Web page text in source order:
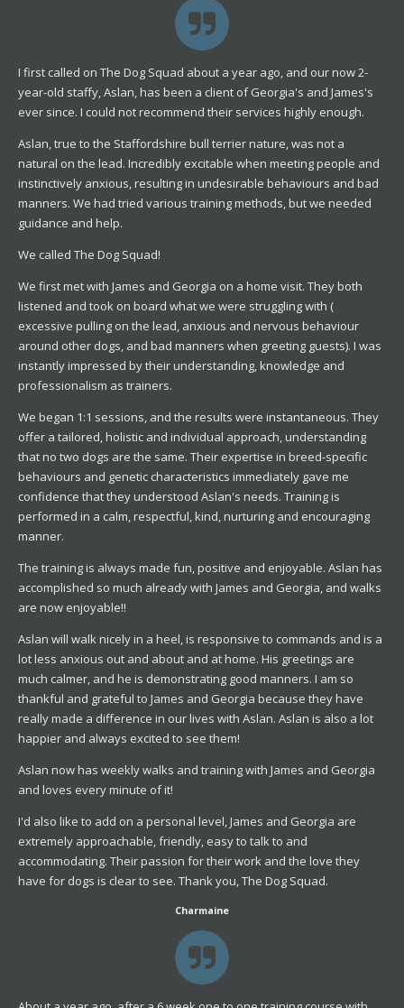
I first called on The Dog Squad about a year ago, and our now 2-
year-old staffy, Aslan, has been a client of Georgia's and James's
ever since. I could not recommend their services highly enough.
Aslan, true to the Staffordshire bull terrier nature, was not a
natural on the lead. Incredibly excitable when meeting people and
instinctively anxious, resulting in undesirable behaviours and bad
manners. We had tried various training methods, but we needed
guidance and help.
We called The Dog Squad!
We first met with James and Georgia on a home visit. They both
listened and took on board what we were struggling with (
excessive pulling on the lead, anxious and nervous behaviour
around other dogs, and bad manners when greeting guests). I was
instantly impressed by their understanding, knowledge and
professionalism as trainers.
We began 1:1 sessions, and the results were instantaneous. They
offer a tailored, holistic and individual approach, understanding
that no two dogs are the same. Their expertise in breed-specific
behaviours and genetic characteristics immediately gave me
confidence that they understood Aslan's needs. Training is
performed in a calm, respectful, kind, nurturing and encouraging
manner.
The training is always made fun, positive and enjoyable. Aslan has
accomplished so much already with James and Georgia, and walks
are now enjoyable!!
Aslan will walk nicely in a heel, is responsive to commands and is a
lot less anxious out and about and at home. His greetings are
much calmer, and he is demonstrating good manners. I am so
thankful and grateful to James and Georgia because they have
really made a difference in our lives with Aslan. Aslan is also a lot
happier and always excited to see them!
Aslan now has weekly walks and training with James and Georgia
and loves every minute of it!
I'd also like to add on a personal level, James and Georgia are
extremely approachable, friendly, easy to talk to and
accommodating. Their passion for their work and the love they
have for dogs is clear to see. Thank you, The Dog Squad.
Charmaine